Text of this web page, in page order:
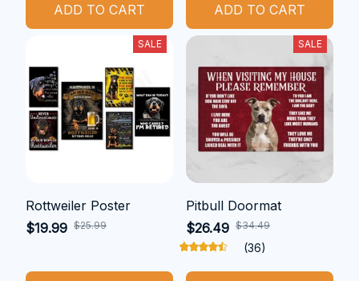
ADD TO CART ADD TO CART
SALE
Rottweiler Poster
$19.99 $25.99
SALE
Pitbull Doormat
$26.49 $34.49
(36)